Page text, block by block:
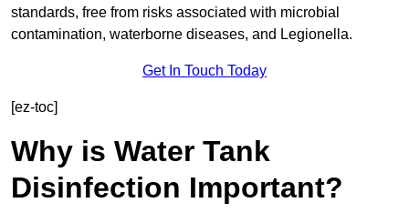
standards, free from risks associated with microbial
contamination, waterborne diseases, and Legionella.
Get In Touch Today
[ez-toc]
Why is Water Tank
Disinfection Important?